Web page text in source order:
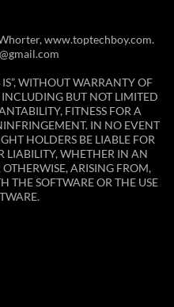
www.toptechboy.com.
WITHOUT WARRANTY OF
BUT NOT LIMITED
FITNESS FOR A
IN NO EVENT
HOLDERS BE LIABLE FOR
LIABILITY, WHETHER IN AN
ARISING FROM,
THE SOFTWARE OR THE USE